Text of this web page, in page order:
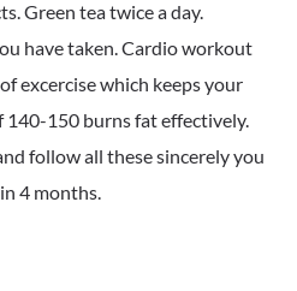
Green tea twice a day.
have taken. Cardio workout
excercise which keeps your
140-150 burns fat effectively.
follow all these sincerely you
4 months.